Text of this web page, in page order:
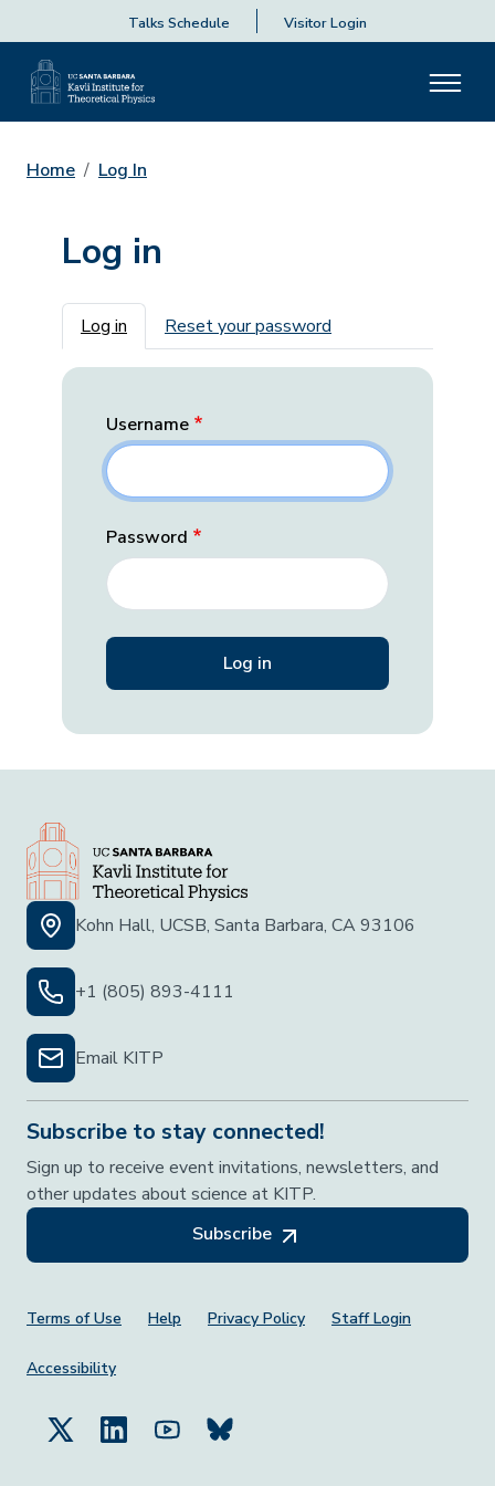
Talks Schedule Visitor Login
Home Log In
Log in
Primary tabs
Log in Reset your password
Username
Password
Kohn Hall, UCSB, Santa Barbara, CA 93106
+1 (805) 893-4111
Email KITP
Subscribe to stay connected!
Sign up to receive event invitations, newsletters, and
other updates about science at KITP.
Subscribe
Footer Menu
Terms of Use Help Privacy Policy Staff Login
Accessibility